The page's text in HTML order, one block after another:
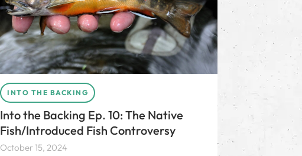
INTO THE BACKING
Into the Backing Ep. 10: The Native
Fish/Introduced Fish Controversy
October 15, 2024